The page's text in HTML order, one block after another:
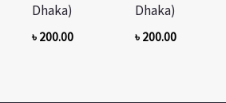
Dhaka)
৳ 200.00
Dhaka)
৳ 200.00